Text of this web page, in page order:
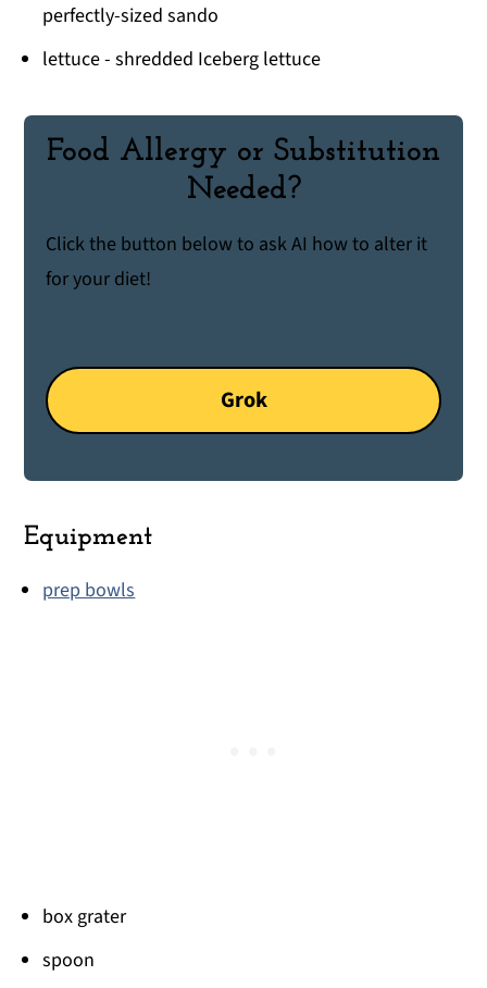
perfectly-sized sando
lettuce - shredded Iceberg lettuce
Food Allergy or Substitution
Needed?
Click the button below to ask AI how to alter it
for your diet!
Grok
Equipment
prep bowls
box grater
spoon